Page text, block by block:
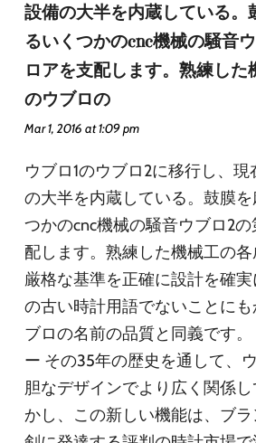
設備の大半を内蔵している。
るいくつかのcnc機械の騒音
ロアを支配します。熟練した
のウブロの
Mar 1, 2016 at 1:09 pm
ウブロ1のウブロ2に移行し、
の大半を内蔵している。鼓膜を
つかのcnc機械の騒音ウブロ2の
配します。熟練した機械工の
厳格な基準を正確に設計を確
の古い時計用語でないことに
ブロの名前の品質と同義です
ー その35年の歴史を通して、
胆なデザインでより広く関係
かし、この新しい機能は、ブ